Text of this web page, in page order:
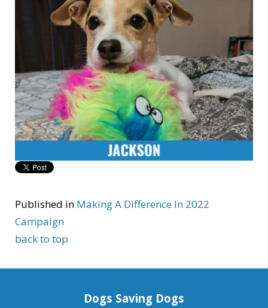
Published in Making A Difference In 2022
Campaign
back to top
Dogs Saving Dogs